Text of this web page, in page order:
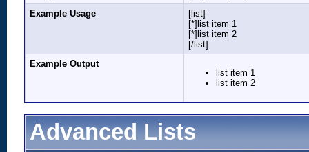
Example Usage
[list]
[*]list item 1
[*]list item 2
[/list]
Example Output
list item 1
list item 2
Advanced Lists